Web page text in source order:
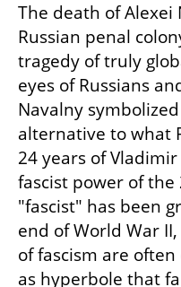
The death of
Russian penal
tragedy of truly
eyes of Russians
Navalny
alternative to what
24 years of
fascist power of
"fascist" has been
end of World War
of fascism are
as hyperbole that